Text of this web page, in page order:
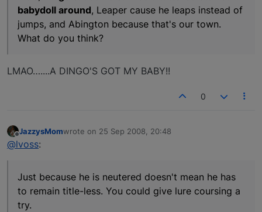
babydoll around, Leaper cause he leaps instead of
jumps, and Abington because that's our town.
What do you think?
LMAO…....A DINGO'S GOT MY BABY!!
0
Offline
JazzysMomwrote on 25 Sep 2008, 20:48
last edited by
@lvoss:
Just because he is neutered doesn't mean he has
to remain title-less. You could give lure coursing a
try.